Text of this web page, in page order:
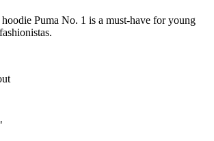
Puma No. 1 is a must-have for young